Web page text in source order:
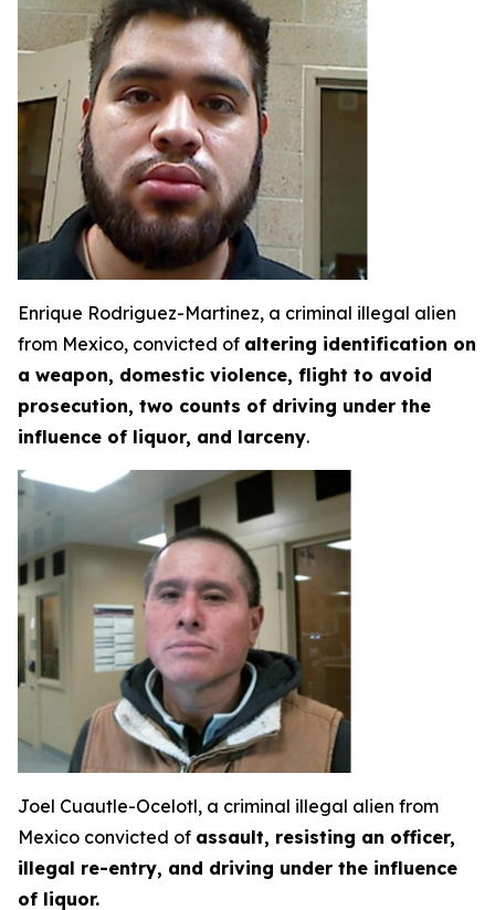
Enrique Rodriguez-Martinez, a criminal illegal alien
from Mexico, convicted of altering identification on
a weapon, domestic violence, flight to avoid
prosecution, two counts of driving under the
influence of liquor, and larceny.
Joel Cuautle-Ocelotl, a criminal illegal alien from
Mexico convicted of assault, resisting an officer,
illegal re-entry, and driving under the influence
of liquor.